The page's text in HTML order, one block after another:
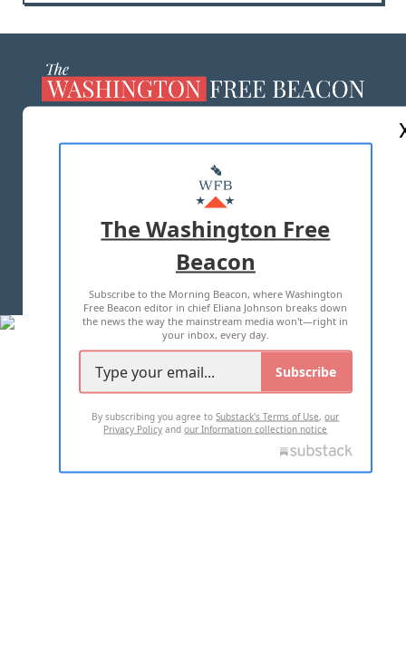
MASTHEAD
ADVERTISE WITH US
TERMS OF USE PRIVACY POLICY
2026 ALL RIGHTS RESERVED
The Washington Free
Beacon
Subscribe to the Morning Beacon, where Washington
Free Beacon editor in chief Eliana Johnson breaks down
the news the way the mainstream media won't—right in
your inbox, every day.
Subscribe
By subscribing you agree toSubstack's Terms of Use,our
Privacy Policy andour Information collection notice